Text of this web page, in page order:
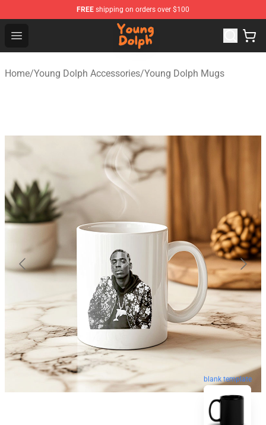
FREE shipping on orders over $100
Open menu
Young Dolph Shop - Official Young Dolph Merchandise
Home/Young Dolph Accessories/Young Dolph Mugs
blank template